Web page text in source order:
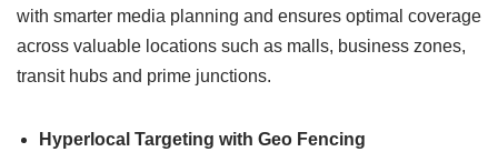
with smarter media planning and ensures optimal coverage
across valuable locations such as malls, business zones,
transit hubs and prime junctions.
Hyperlocal Targeting with Geo Fencing